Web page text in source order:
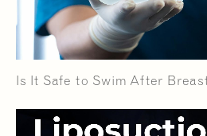
Is It Safe to Swim After